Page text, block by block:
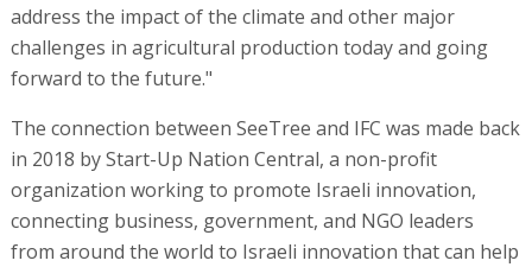
address the impact of the climate and other major
challenges in agricultural production today and going
forward to the future."
The connection between SeeTree and IFC was made back
in 2018 by Start-Up Nation Central, a non-profit
organization working to promote Israeli innovation,
connecting business, government, and NGO leaders
from around the world to Israeli innovation that can help